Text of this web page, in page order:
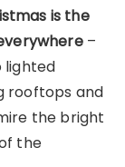
is the
–
lighted
rooftops and
the bright
the